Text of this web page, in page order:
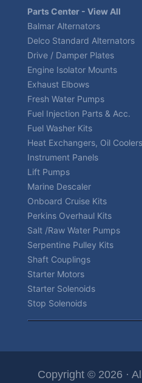
Parts Center - View All
Balmar Alternators
Delco Standard Alternators
Drive / Damper Plates
Engine Isolator Mounts
Exhaust Elbows
Fresh Water Pumps
Fuel Injection Parts & Acc.
Fuel Washer Kits
Heat Exchangers, Oil
Instrument Panels
Lift Pumps
Marine Descaler
Onboard Cruise Kits
Perkins Overhaul Kits
Salt /Raw Water Pumps
Serpentine Pulley Kits
Shaft Couplings
Starter Motors
Starter Solenoids
Stop Solenoids
Copyright © 2026 ·